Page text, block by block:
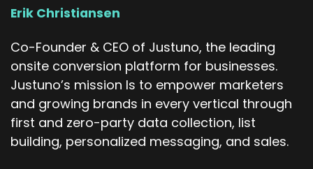
Erik Christiansen
Co-Founder & CEO of Justuno, the leading
onsite conversion platform for businesses.
Justuno’s mission Is to empower marketers
and growing brands in every vertical through
first and zero-party data collection, list
building, personalized messaging, and sales.